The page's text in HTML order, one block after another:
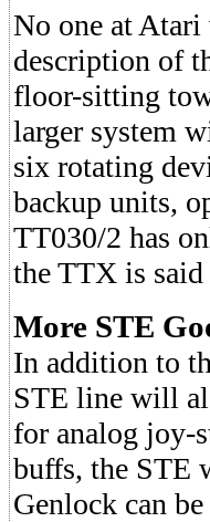
No one at
description of
floor-sitting
larger system
six rotating
backup units,
TT030/2 has
the TTX is
More STE
In addition to
STE line will
for analog joy-
buffs, the STE
Genlock can